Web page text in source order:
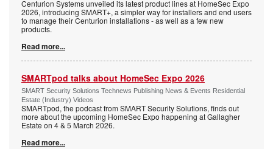
Centurion Systems unveiled its latest product lines at HomeSec Expo
2026, introducing SMART+, a simpler way for installers and end users
to manage their Centurion installations - as well as a few new
products.
Read more...
SMARTpod talks about HomeSec Expo 2026
SMART Security Solutions Technews Publishing News & Events Residential
Estate (Industry) Videos
SMARTpod, the podcast from SMART Security Solutions, finds out
more about the upcoming HomeSec Expo happening at Gallagher
Estate on 4 & 5 March 2026.
Read more...